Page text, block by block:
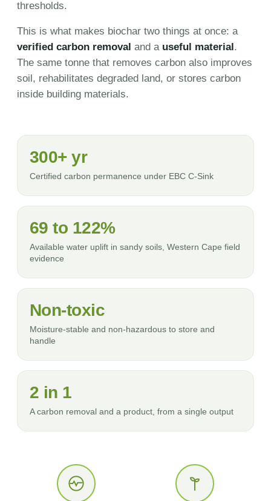
thresholds.
This is what makes biochar two things at once: a
verified carbon removal and a useful material.
The same tonne that removes carbon also improves
soil, rehabilitates degraded land, or stores carbon
inside building materials.
300+ yr
Certified carbon permanence under EBC C-Sink
69 to 122%
Available water uplift in sandy soils, Western Cape field
evidence
Non-toxic
Moisture-stable and non-hazardous to store and
handle
2 in 1
A carbon removal and a product, from a single output